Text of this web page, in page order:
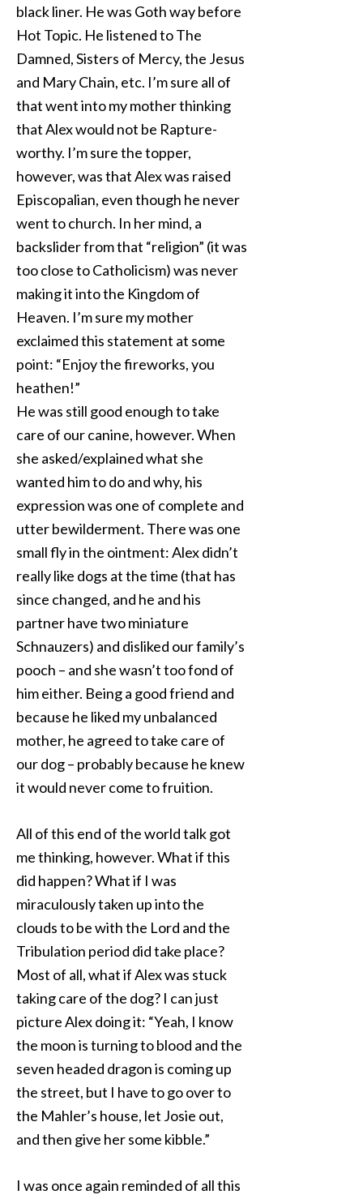
black liner. He was Goth way before
Hot Topic. He listened to The
Damned, Sisters of Mercy, the Jesus
and Mary Chain, etc. I’m sure all of
that went into my mother thinking
that Alex would not be Rapture-
worthy. I’m sure the topper,
however, was that Alex was raised
Episcopalian, even though he never
went to church. In her mind, a
backslider from that “religion” (it was
too close to Catholicism) was never
making it into the Kingdom of
Heaven. I’m sure my mother
exclaimed this statement at some
point: “Enjoy the fireworks, you
heathen!”
He was still good enough to take
care of our canine, however. When
she asked/explained what she
wanted him to do and why, his
expression was one of complete and
utter bewilderment. There was one
small fly in the ointment: Alex didn’t
really like dogs at the time (that has
since changed, and he and his
partner have two miniature
Schnauzers) and disliked our family’s
pooch – and she wasn’t too fond of
him either. Being a good friend and
because he liked my unbalanced
mother, he agreed to take care of
our dog – probably because he knew
it would never come to fruition.
All of this end of the world talk got
me thinking, however. What if this
did happen? What if I was
miraculously taken up into the
clouds to be with the Lord and the
Tribulation period did take place?
Most of all, what if Alex was stuck
taking care of the dog? I can just
picture Alex doing it: “Yeah, I know
the moon is turning to blood and the
seven headed dragon is coming up
the street, but I have to go over to
the Mahler’s house, let Josie out,
and then give her some kibble.”
I was once again reminded of all this